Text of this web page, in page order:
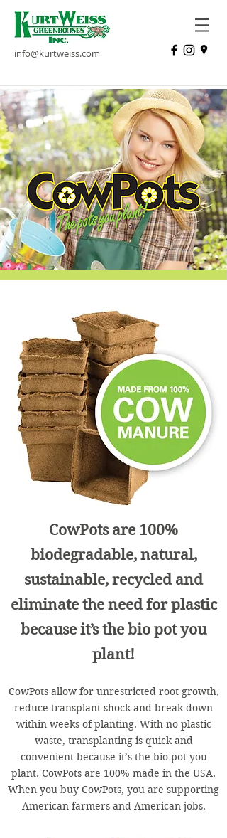
info@kurtweiss.com
CowPots are 100%
biodegradable, natural,
sustainable, recycled and
eliminate the need for plastic
because it’s the bio pot you
plant!
CowPots allow for unrestricted root growth,
reduce transplant shock and break down
within weeks of planting. With no plastic
waste, transplanting is quick and
convenient because it’s the bio pot you
plant. CowPots are 100% made in the USA.
When you buy CowPots, you are supporting
American farmers and American jobs.